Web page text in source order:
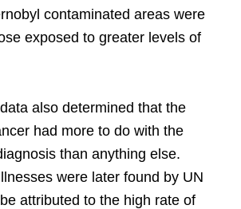
contaminated areas were
exposed to greater levels of
also determined that the
had more to do with the
than anything else.
were later found by UN
attributed to the high rate of